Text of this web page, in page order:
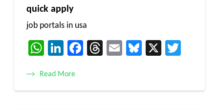
quick apply
job portals in usa
WhatsApp
LinkedIn
Facebook
Threads
EmailBluesky
X
Read More